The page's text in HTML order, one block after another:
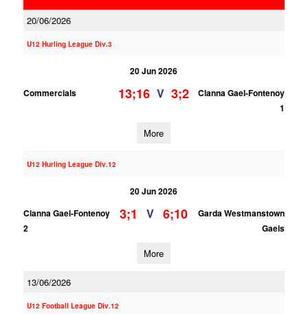
20/06/2026
U12 Hurling League Div.3
20 Jun 2026
Commercials
13;16 V 3;2
Clanna Gael-Fontenoy
1
More
U12 Hurling League Div.12
20 Jun 2026
Clanna Gael-Fontenoy
2
3;1 V 6;10
Garda Westmanstown
Gaels
More
13/06/2026
U12 Football League Div.12